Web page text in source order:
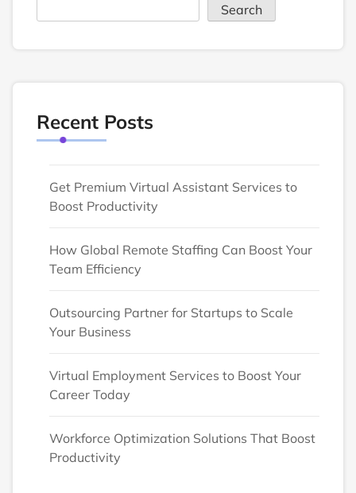
Search
Recent Posts
Get Premium Virtual Assistant Services to
Boost Productivity
How Global Remote Staffing Can Boost Your
Team Efficiency
Outsourcing Partner for Startups to Scale
Your Business
Virtual Employment Services to Boost Your
Career Today
Workforce Optimization Solutions That Boost
Productivity